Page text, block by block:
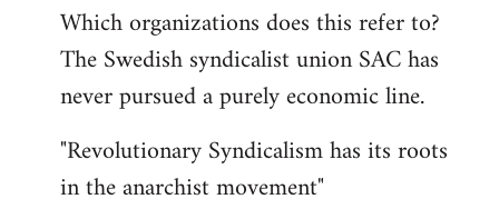
Which organizations does this refer to?
The Swedish syndicalist union SAC has
never pursued a purely economic line.
"Revolutionary Syndicalism has its roots
in the anarchist movement"